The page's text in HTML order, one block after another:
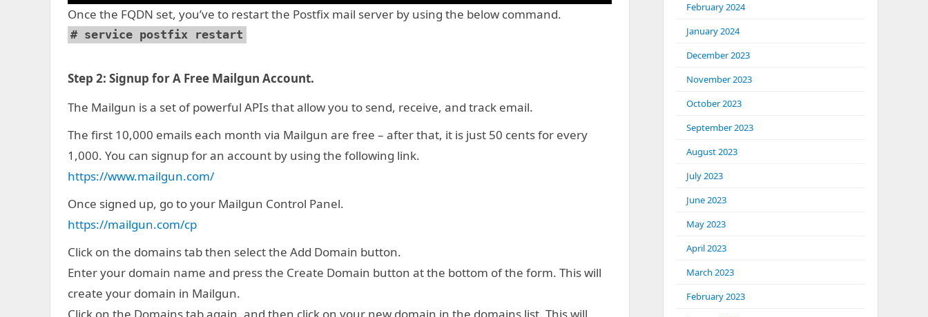
Once the FQDN set, you’ve to restart the Postfix mail server by using the below command.
# service postfix restart
Step 2: Signup for A Free Mailgun Account.
The Mailgun is a set of powerful APIs that allow you to send, receive, and track email.
The first 10,000 emails each month via Mailgun are free – after that, it is just 50 cents for every
1,000. You can signup for an account by using the following link.
https://www.mailgun.com/
Once signed up, go to your Mailgun Control Panel.
https://mailgun.com/cp
Click on the domains tab then select the Add Domain button.
Enter your domain name and press the Create Domain button at the bottom of the form. This will
create your domain in Mailgun.
Click on the Domains tab again, and then click on your new domain in the domains list. This will
February 2024
January 2024
December 2023
November 2023
October 2023
September 2023
August 2023
July 2023
June 2023
May 2023
April 2023
March 2023
February 2023